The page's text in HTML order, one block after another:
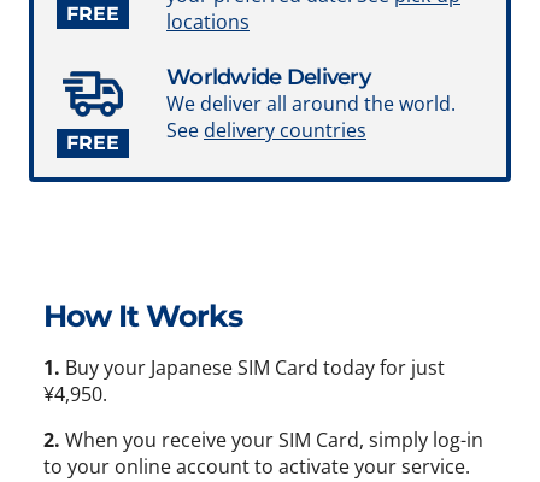
FREE
locations
FREE
Worldwide Delivery
We deliver all around the world.
See delivery countries
How It Works
1. Buy your Japanese SIM Card today for just
¥4,950.
2. When you receive your SIM Card, simply log-in
to your online account to activate your service.